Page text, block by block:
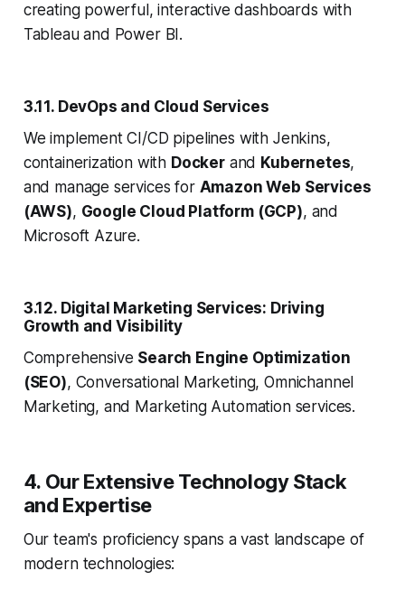
creating powerful, interactive dashboards with
Tableau and Power BI.
3.11. DevOps and Cloud Services
We implement CI/CD pipelines with Jenkins,
containerization with Dockerand Kubernetes,
and manage services for Amazon Web Services
(AWS), Google Cloud Platform (GCP), and
Microsoft Azure.
3.12. Digital Marketing Services: Driving
Growth and Visibility
Comprehensive Search Engine Optimization
(SEO), Conversational Marketing, Omnichannel
Marketing, and Marketing Automation services.
4. Our Extensive Technology Stack
and Expertise
Our team's proficiency spans a vast landscape of
modern technologies: